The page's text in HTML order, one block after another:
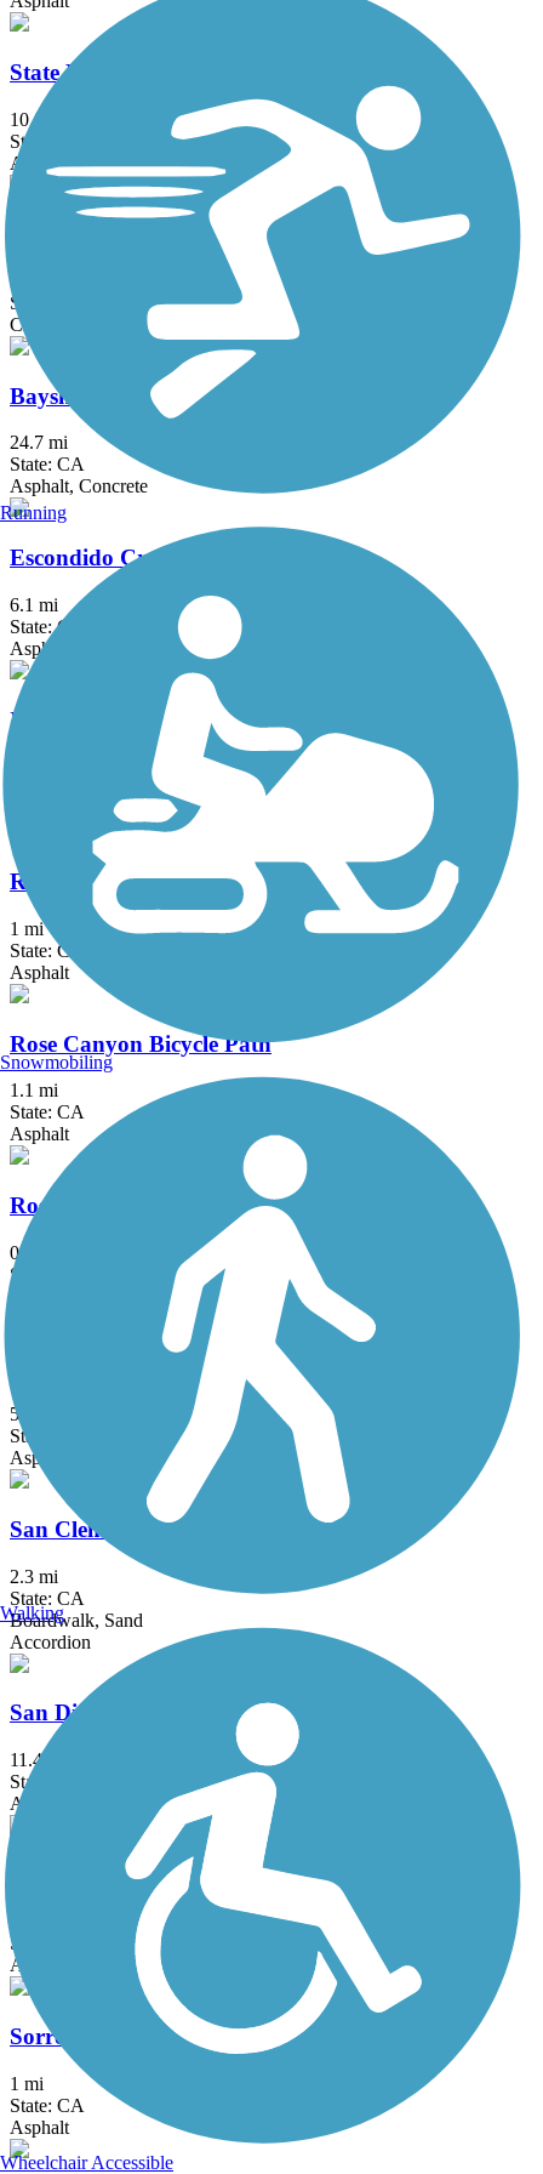
State Route 56 Bike Path
10.8 mi
State: CA
Asphalt
Walker Preserve & River Park Trail
State: CA
Crushed Stone
Bayshore Bikeway
24.7 mi
State: CA
Asphalt, Concrete
Escondido Creek Bike Path
6.1 mi
State: CA
Asphalt
Inland Rail Trail
Robert McCollum Memorial Bicycle Trail
1 mi
State: CA
Asphalt
Rose Canyon Bicycle Path
1.1 mi
State: CA
Asphalt
Rose Creek Bike Path
0.8 mi
State: CA
Salt Creek Trail (Orange County)
5 mi
State: CA
Asphalt, Concrete, Crushed Stone
San Clemente Beach Trail
2.3 mi
State: CA
Boardwalk, Sand
Accordion
San Diego River Trail
11.4 mi
State: CA
Asphalt
San Juan Creek Trail
State: CA
Asphalt, Concrete
Sorrento Valley Road Trail
1 mi
State: CA
Asphalt
Running
Snowmobiling
Walking
Wheelchair Accessible